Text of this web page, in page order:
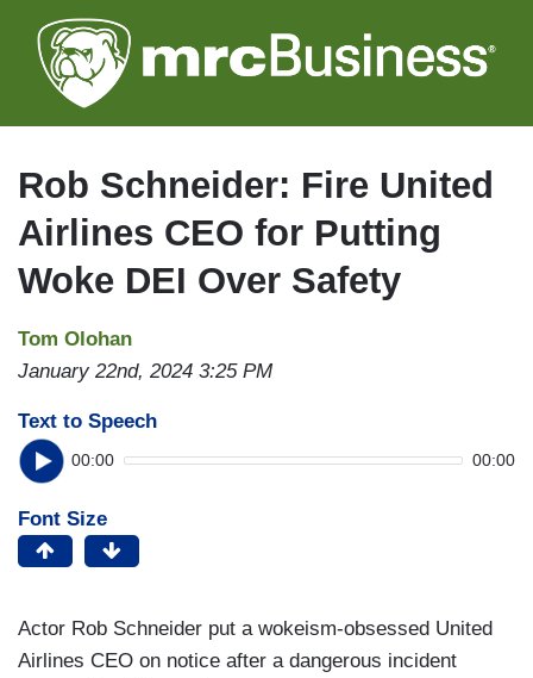
to
main
Rob Schneider: Fire United
Airlines CEO for Putting
Woke DEI Over Safety
Tom Olohan
January 22nd, 2024 3:25 PM
Text to Speech
00:00 00:00
Font Size
Actor Rob Schneider put a wokeism-obsessed United
Airlines CEO on notice after a dangerous incident